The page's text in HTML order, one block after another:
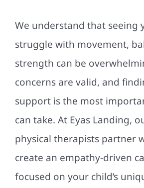
We understand that seeing
struggle with movement,
strength can be
concerns are valid, and
support is the most
can take. At Eyas Landing,
physical therapists partner
create an empathy-driven
focused on your child’s